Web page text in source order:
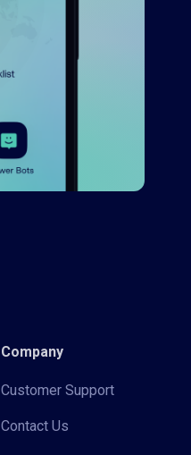
Company
Customer Support
Contact Us